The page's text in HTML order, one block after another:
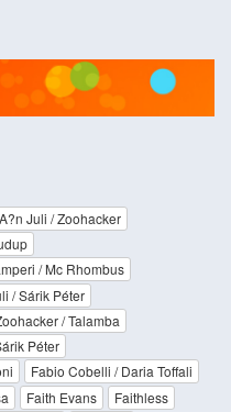
Juli / Zoohacker
/ Mc Rhombus
/ Sárik Péter
/ Talamba
Péter
Fabio Cobelli / Daria Toffali
Faith Evans
Faithless